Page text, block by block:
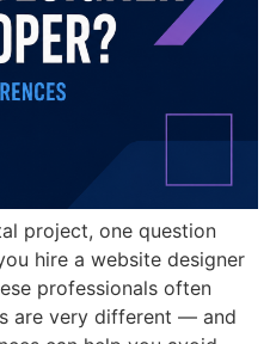
project, one question
hire a website designer
professionals often
are very different — and